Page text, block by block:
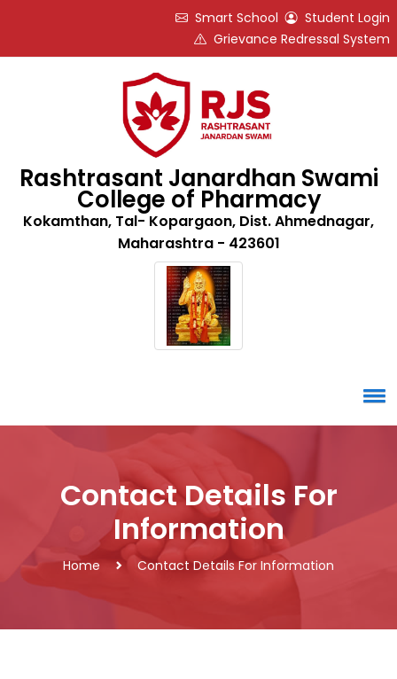
Smart School
Student Login
Grievance Redressal System
Rashtrasant Janardhan Swami
College of Pharmacy
Kokamthan, Tal- Kopargaon, Dist. Ahmednagar,
Maharashtra - 423601
Contact Details For
Information
Home Contact Details For Information